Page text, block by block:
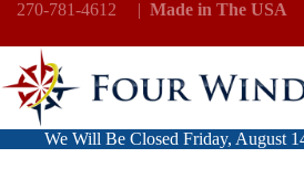
Skip
content
270-781-4612 | Made in The USA
We Will Be Closed Friday, August